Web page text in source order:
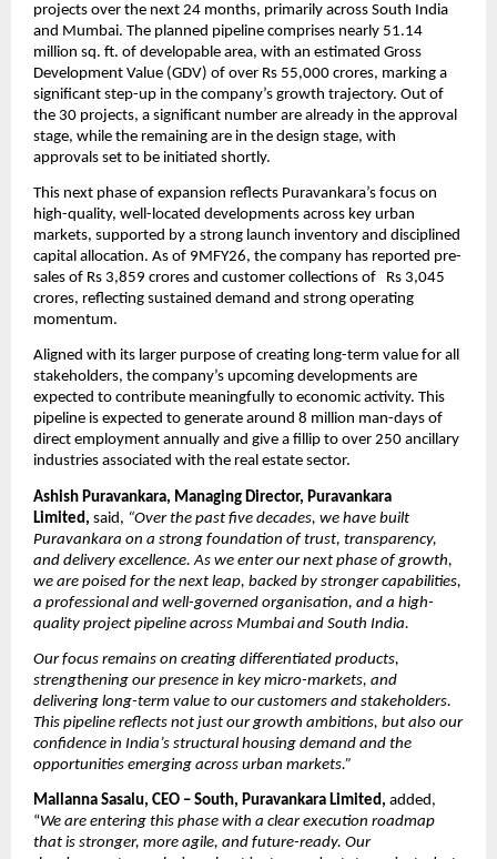
projects over the next 24 months, primarily across South India
and Mumbai. The planned pipeline comprises nearly 51.14
million sq. ft. of developable area, with an estimated Gross
Development Value (GDV) of over Rs 55,000 crores, marking a
significant step-up in the company’s growth trajectory. Out of
the 30 projects, a significant number are already in the approval
stage, while the remaining are in the design stage, with
approvals set to be initiated shortly.
This next phase of expansion reflects Puravankara’s focus on
high-quality, well-located developments across key urban
markets, supported by a strong launch inventory and disciplined
capital allocation. As of 9MFY26, the company has reported pre-
sales of Rs 3,859 crores and customer collections of   Rs 3,045
crores, reflecting sustained demand and strong operating
momentum.
Aligned with its larger purpose of creating long-term value for all
stakeholders, the company’s upcoming developments are
expected to contribute meaningfully to economic activity. This
pipeline is expected to generate around 8 million man-days of
direct employment annually and give a fillip to over 250 ancillary
industries associated with the real estate sector.
Ashish Puravankara, Managing Director, Puravankara
Limited, said, “Over the past five decades, we have built
Puravankara on a strong foundation of trust, transparency,
and delivery excellence. As we enter our next phase of growth,
we are poised for the next leap, backed by stronger capabilities,
a professional and well-governed organisation, and a high-
quality project pipeline across Mumbai and South India.
Our focus remains on creating differentiated products,
strengthening our presence in key micro-markets, and
delivering long-term value to our customers and stakeholders.
This pipeline reflects not just our growth ambitions, but also our
confidence in India’s structural housing demand and the
opportunities emerging across urban markets.”
Mallanna Sasalu, CEO – South, Puravankara Limited, added,
“We are entering this phase with a clear execution roadmap
that is stronger, more agile, and future-ready. Our